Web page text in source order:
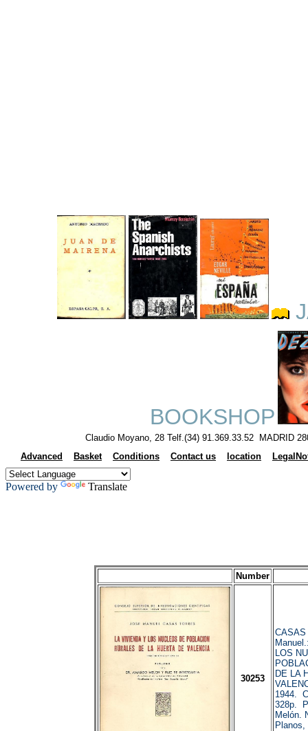
BOOKSHOP
Claudio Moyano, 28 Telf.(34) 91.369.33.52 MADRID
Advanced
Basket Conditions Contact us location
Powered by Translate
Number
30253
CASAS
LOS
DE LA
1944.
328p.
Melón.